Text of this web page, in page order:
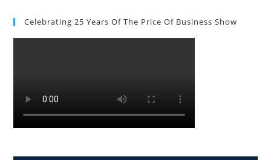
Celebrating 25 Years Of The Price Of Business Show